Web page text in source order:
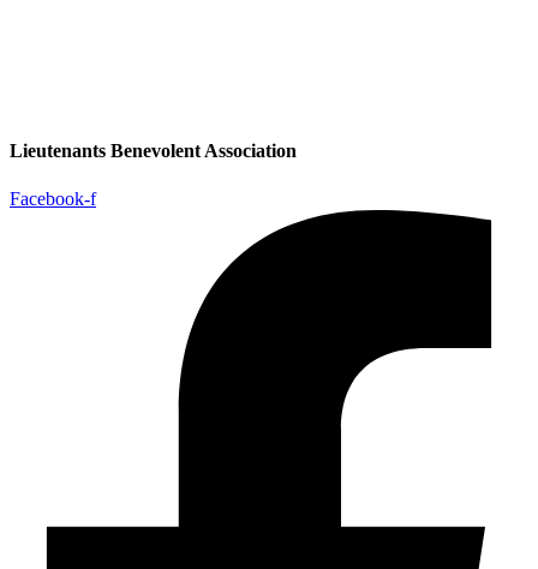
Lieutenants Benevolent Association
Facebook-f